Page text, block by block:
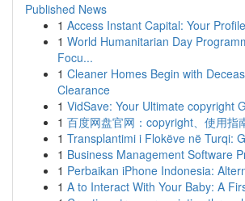
Published News
1 Access Instant Capital: Your
1 World Humanitarian Day
Focu...
1 Cleaner Homes Begin with
Clearance
1 VidSave: Your Ultimate copyright
1 百度网盘官网：copyright、使用指
1 Transplantimi i Flokëve në Turqi:
1 Business Management Software
1 Perbaikan iPhone Indonesia:
1 A to Interact With Your Baby: A